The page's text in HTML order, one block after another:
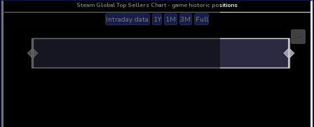
Current position Best position
THIS IS A DEMO VIEW OF RANDOM APP. ACTUAL
INSIDER SUBSCRIBERS
More information about Google Analytics cookies can be found at:
Accept cookie policy and allow